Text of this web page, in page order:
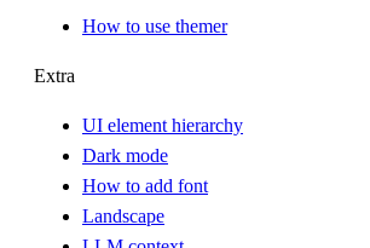
How to use themer
Extra
UI element hierarchy
Dark mode
How to add font
Landscape